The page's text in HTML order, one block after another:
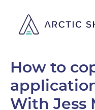
How to
With Jess